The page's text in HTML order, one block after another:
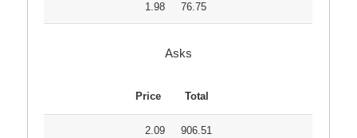
1.98 76.75
Asks
Price Total
2.09 906.51